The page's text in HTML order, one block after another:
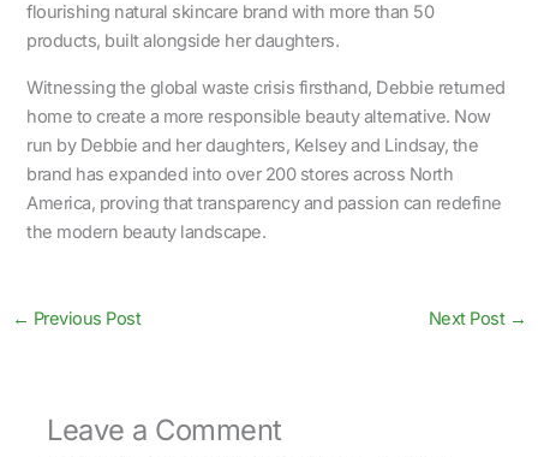
flourishing natural skincare brand with more than 50
products, built alongside her daughters.
Witnessing the global waste crisis firsthand, Debbie returned
home to create a more responsible beauty alternative. Now
run by Debbie and her daughters, Kelsey and Lindsay, the
brand has expanded into over 200 stores across North
America, proving that transparency and passion can redefine
the modern beauty landscape.
← Previous Post Next Post →
Leave a Comment